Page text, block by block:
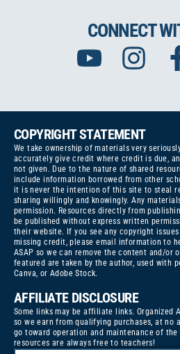
CONNECT
COPYRIGHT STATEMENT
We take ownership of materials very
accurately give credit where credit is due,
not given. Due to the nature of shared
include information borrowed from other
it is never the intention of this site to steal
sharing willingly and knowingly. Any
permission. Resources directly from
be published without express written
their website. If you see any copyright
missing credit, please email information to
ASAP so we can remove the content and/or
featured are taken by the author, used with
Canva, or Adobe Stock.
AFFILIATE DISCLOSURE
Some links may be affiliate links. Organized
so we earn from qualifying purchases, at no
go toward operation and maintenance of
resources are always free to teachers!